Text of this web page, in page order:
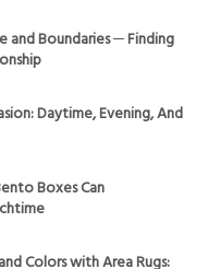
Boundaries ─ Finding
Daytime, Evening, And
Boxes Can
Colors with Area Rugs: